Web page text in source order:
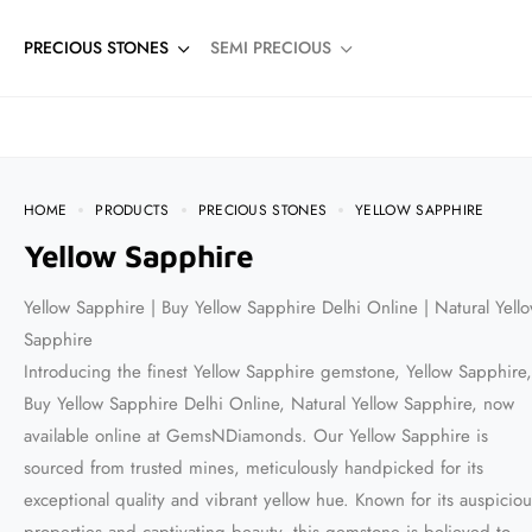
PRECIOUS STONES SEMI PRECIOUS
HOME PRODUCTS PRECIOUS STONES YELLOW SAPPHIRE
Yellow Sapphire
Yellow Sapphire | Buy Yellow Sapphire Delhi Online | Natural
Sapphire
Introducing the finest Yellow Sapphire gemstone, Yellow Sapphire,
Buy Yellow Sapphire Delhi Online, Natural Yellow Sapphire, now
available online at GemsNDiamonds. Our Yellow Sapphire is
sourced from trusted mines, meticulously handpicked for its
exceptional quality and vibrant yellow hue. Known for its